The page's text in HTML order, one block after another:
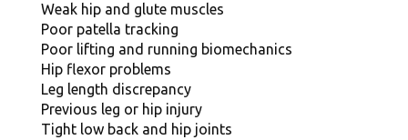
Weak hip and glute muscles
Poor patella tracking
Poor lifting and running biomechanics
Hip flexor problems
Leg length discrepancy
Previous leg or hip injury
Tight low back and hip joints